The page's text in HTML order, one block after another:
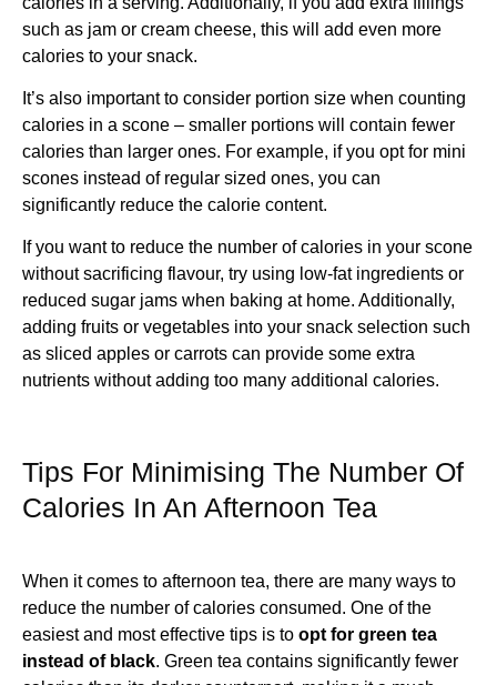
such as jam or cream cheese, this will add even more
calories to your snack.
It’s also important to consider portion size when counting
calories in a scone – smaller portions will contain fewer
calories than larger ones. For example, if you opt for mini
scones instead of regular sized ones, you can
significantly reduce the calorie content.
If you want to reduce the number of calories in your scone
without sacrificing flavour, try using low-fat ingredients or
reduced sugar jams when baking at home. Additionally,
adding fruits or vegetables into your snack selection such
as sliced apples or carrots can provide some extra
nutrients without adding too many additional calories.
Tips For Minimising The Number Of
Calories In An Afternoon Tea
When it comes to afternoon tea, there are many ways to
reduce the number of calories consumed. One of the
easiest and most effective tips is to opt for green tea
instead of black. Green tea contains significantly fewer